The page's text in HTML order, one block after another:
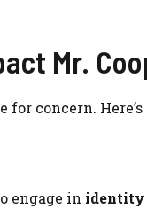
Mr.
for concern.
engage in